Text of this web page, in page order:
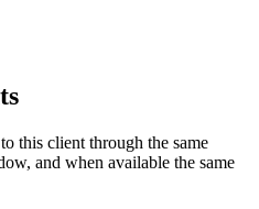
this client through the same
and when available the same